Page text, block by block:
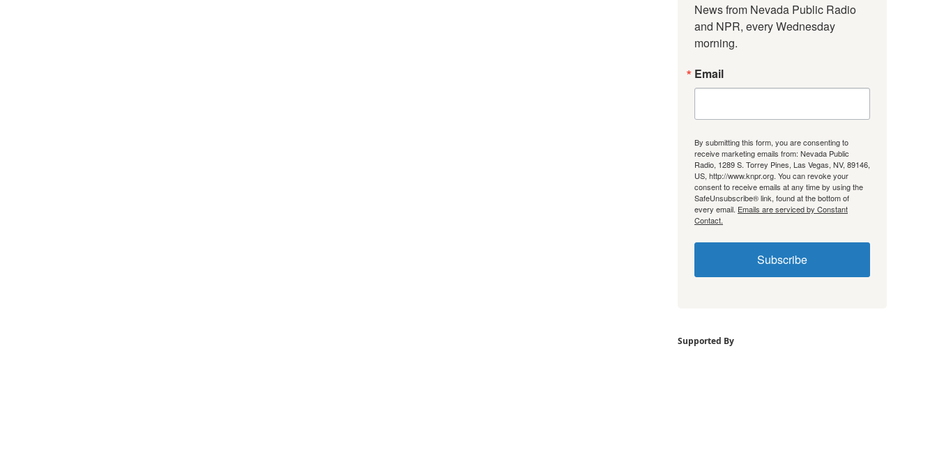
News from Nevada Public Radio
and NPR, every Wednesday
morning.
Email
By submitting this form, you are consenting to
receive marketing emails from: Nevada Public
Radio, 1289 S. Torrey Pines, Las Vegas, NV, 89146,
US, http://www.knpr.org. You can revoke your
consent to receive emails at any time by using the
SafeUnsubscribe® link, found at the bottom of
every email. Emails are serviced by Constant
Contact.
Subscribe
Supported By